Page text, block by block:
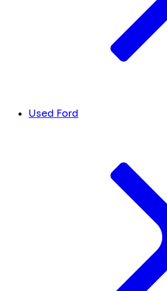
Used Ford